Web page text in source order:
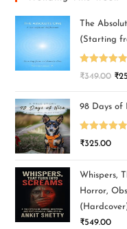
The
(Starting
Rated5.00
₹349.00 ₹
98 Days of
Rated5.00
₹325.00
Whispers,
Horror,
₹549.00